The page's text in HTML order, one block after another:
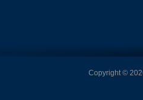
Copyright ©